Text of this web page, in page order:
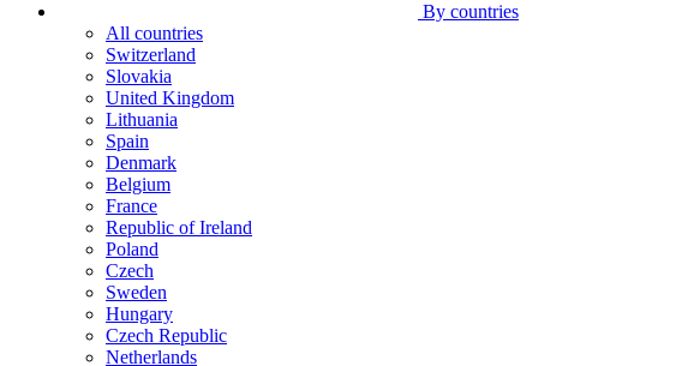
By countries
All countries
Switzerland
Slovakia
United Kingdom
Lithuania
Spain
Denmark
Belgium
France
Republic of Ireland
Poland
Czech
Sweden
Hungary
Czech Republic
Netherlands